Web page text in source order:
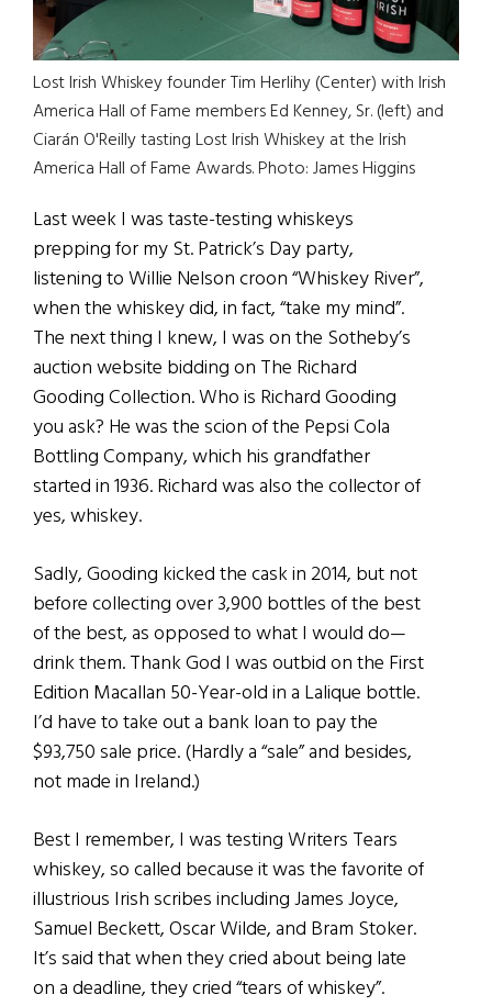
Lost Irish Whiskey founder Tim Herlihy (Center) with Irish
America Hall of Fame members Ed Kenney, Sr. (left) and
Ciarán O'Reilly tasting Lost Irish Whiskey at the Irish
America Hall of Fame Awards. Photo: James Higgins
Last week I was taste-testing whiskeys
prepping for my St. Patrick’s Day party,
listening to Willie Nelson croon “Whiskey River”,
when the whiskey did, in fact, “take my mind”.
The next thing I knew, I was on the Sotheby’s
auction website bidding on The Richard
Gooding Collection. Who is Richard Gooding
you ask? He was the scion of the Pepsi Cola
Bottling Company, which his grandfather
started in 1936. Richard was also the collector of
yes, whiskey.
Sadly, Gooding kicked the cask in 2014, but not
before collecting over 3,900 bottles of the best
of the best, as opposed to what I would do—
drink them. Thank God I was outbid on the First
Edition Macallan 50-Year-old in a Lalique bottle.
I’d have to take out a bank loan to pay the
$93,750 sale price. (Hardly a “sale” and besides,
not made in Ireland.)
Best I remember, I was testing Writers Tears
whiskey, so called because it was the favorite of
illustrious Irish scribes including James Joyce,
Samuel Beckett, Oscar Wilde, and Bram Stoker.
It’s said that when they cried about being late
on a deadline, they cried “tears of whiskey”.